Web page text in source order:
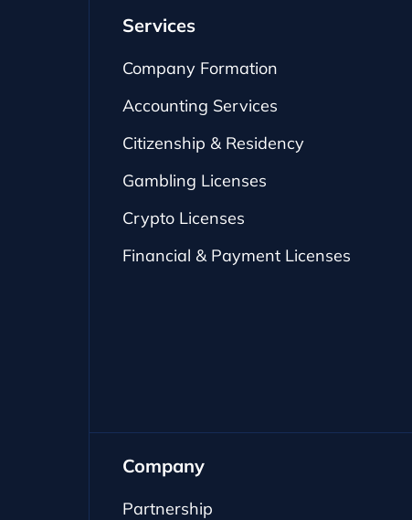
Services
Company Formation
Accounting Services
Citizenship & Residency
Gambling Licenses
Crypto Licenses
Financial & Payment Licenses
Company
Partnership